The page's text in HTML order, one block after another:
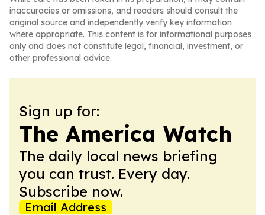
inaccuracies or omissions, and readers should consult the
original source and independently verify key information
where appropriate. This content is for informational purposes
only and does not constitute legal, financial, investment, or
other professional advice.
Sign up for:
The America Watch
The daily local news briefing
you can trust. Every day.
Subscribe now.
Email Address